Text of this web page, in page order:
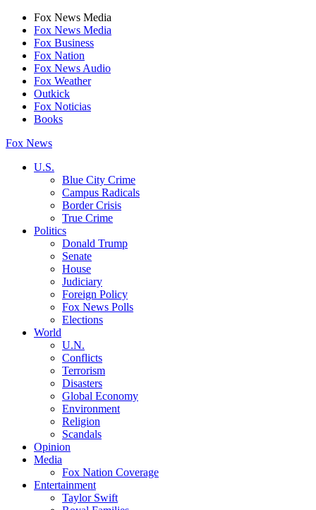
Fox News Media
Fox News Media
Fox Business
Fox Nation
Fox News Audio
Fox Weather
Outkick
Fox Noticias
Books
Fox News
U.S.
Blue City Crime
Campus Radicals
Border Crisis
True Crime
Politics
Donald Trump
Senate
House
Judiciary
Foreign Policy
Fox News Polls
Elections
World
U.N.
Conflicts
Terrorism
Disasters
Global Economy
Environment
Religion
Scandals
Opinion
Media
Fox Nation Coverage
Entertainment
Taylor Swift